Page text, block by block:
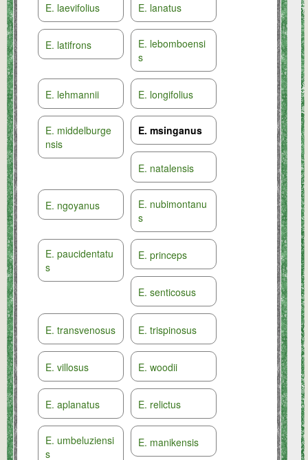
E. laevifolius E. lanatus
E. latifrons
E. lebomboensi
s
E. lehmannii E. longifolius
E. middelburge
nsis
E. msinganus
E. natalensis
E. ngoyanus
E. nubimontanu
s
E. paucidentatu
s
E. princeps
E. senticosus
E. transvenosus E. trispinosus
E. villosus E. woodii
E. aplanatus E. relictus
E. umbeluziensi
s
E. manikensis